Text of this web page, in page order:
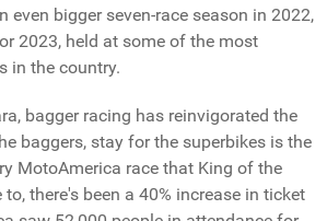
even bigger seven-race season in 2022,
2023, held at some of the most
in the country.
bagger racing has reinvigorated the
baggers, stay for the superbikes is the
MotoAmerica race that King of the
there's been a 40% increase in ticket